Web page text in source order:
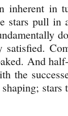
inherent in
stars pull
And
the
stars